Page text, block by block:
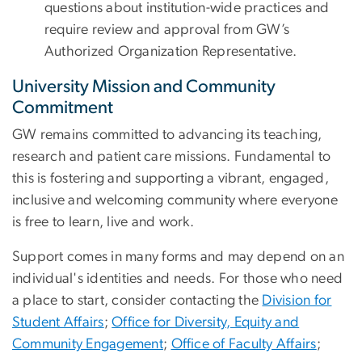
questions about institution-wide practices and
require review and approval from GW’s
Authorized Organization Representative.
University Mission and Community
Commitment
GW remains committed to advancing its teaching,
research and patient care missions. Fundamental to
this is fostering and supporting a vibrant, engaged,
inclusive and welcoming community where everyone
is free to learn, live and work.
Support comes in many forms and may depend on an
individual's identities and needs. For those who need
a place to start, consider contacting the Division for
Student Affairs;Office for Diversity, Equity and
Community Engagement; Office of Faculty Affairs;